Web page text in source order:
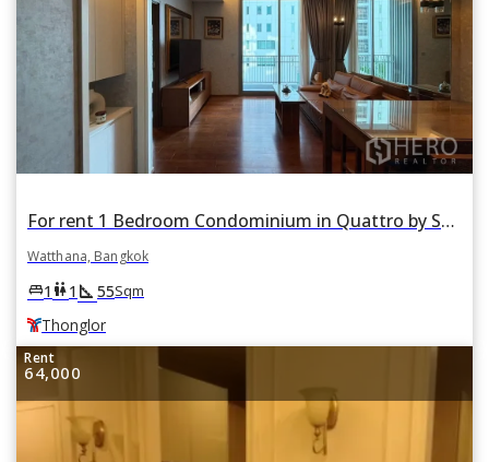
For rent 1 Bedroom Condominium in Quattro by Sansiri in Khlong Tan Nuea, Watthana, Bangkok BTS Thonglor
Watthana, Bangkok
king_bed1 wc1 square_foot 55Sqm
Thonglor
Rent
64,000